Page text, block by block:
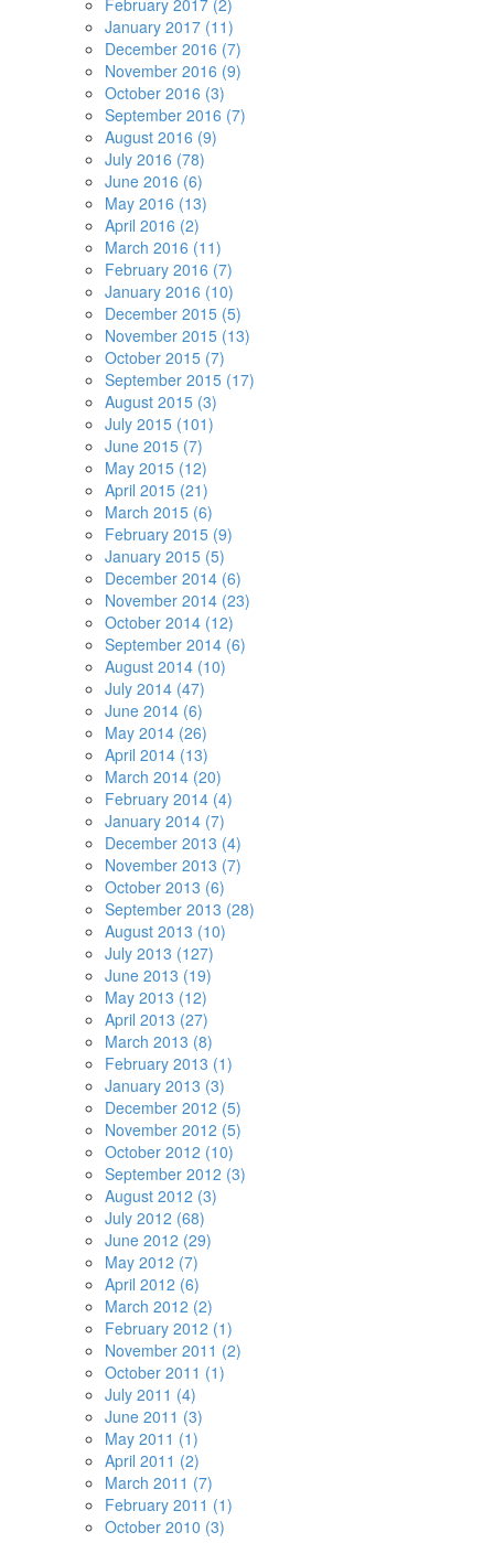
February 2017 (2)
January 2017 (11)
December 2016 (7)
November 2016 (9)
October 2016 (3)
September 2016 (7)
August 2016 (9)
July 2016 (78)
June 2016 (6)
May 2016 (13)
April 2016 (2)
March 2016 (11)
February 2016 (7)
January 2016 (10)
December 2015 (5)
November 2015 (13)
October 2015 (7)
September 2015 (17)
August 2015 (3)
July 2015 (101)
June 2015 (7)
May 2015 (12)
April 2015 (21)
March 2015 (6)
February 2015 (9)
January 2015 (5)
December 2014 (6)
November 2014 (23)
October 2014 (12)
September 2014 (6)
August 2014 (10)
July 2014 (47)
June 2014 (6)
May 2014 (26)
April 2014 (13)
March 2014 (20)
February 2014 (4)
January 2014 (7)
December 2013 (4)
November 2013 (7)
October 2013 (6)
September 2013 (28)
August 2013 (10)
July 2013 (127)
June 2013 (19)
May 2013 (12)
April 2013 (27)
March 2013 (8)
February 2013 (1)
January 2013 (3)
December 2012 (5)
November 2012 (5)
October 2012 (10)
September 2012 (3)
August 2012 (3)
July 2012 (68)
June 2012 (29)
May 2012 (7)
April 2012 (6)
March 2012 (2)
February 2012 (1)
November 2011 (2)
October 2011 (1)
July 2011 (4)
June 2011 (3)
May 2011 (1)
April 2011 (2)
March 2011 (7)
February 2011 (1)
October 2010 (3)